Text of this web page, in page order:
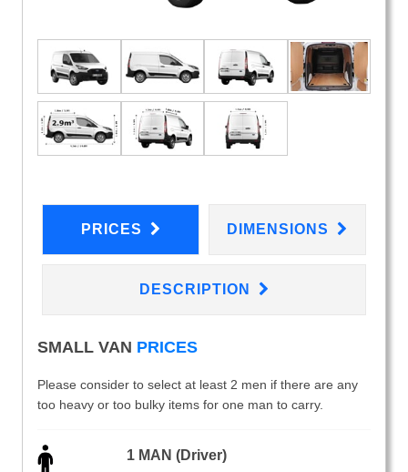
PRICES DIMENSIONS
DESCRIPTION
SMALL VAN PRICES
Please consider to select at least 2 men if there are any
too heavy or too bulky items for one man to carry.
1 MAN (Driver)